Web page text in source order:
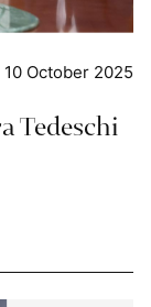
10 October 2025
Tedeschi